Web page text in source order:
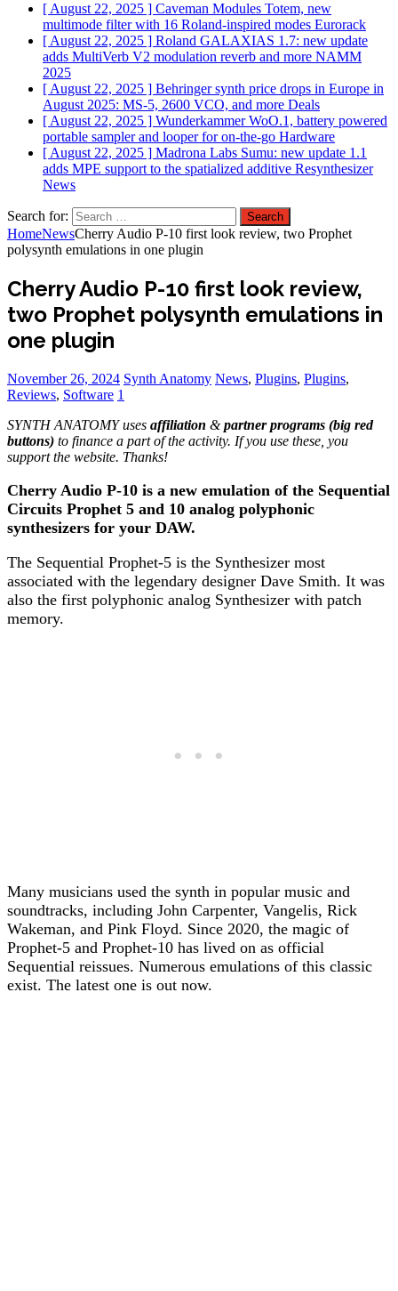
[ August 22, 2025 ] Caveman Modules Totem, new
multimode filter with 16 Roland-inspired modes Eurorack
[ August 22, 2025 ] Roland GALAXIAS 1.7: new update
adds MultiVerb V2 modulation reverb and more NAMM
2025
[ August 22, 2025 ] Behringer synth price drops in Europe in
August 2025: MS-5, 2600 VCO, and more Deals
[ August 22, 2025 ] Wunderkammer WoO.1, battery powered
portable sampler and looper for on-the-go Hardware
[ August 22, 2025 ] Madrona Labs Sumu: new update 1.1
adds MPE support to the spatialized additive Resynthesizer
News
Search for:
HomeNewsCherry Audio P-10 first look review, two Prophet
polysynth emulations in one plugin
Cherry Audio P-10 first look review,
two Prophet polysynth emulations in
one plugin
November 26, 2024 Synth Anatomy News, Plugins, Plugins,
Reviews, Software 1
SYNTH ANATOMY uses affiliation &partner programs (big red
buttons) to finance a part of the activity. If you use these, you
support the website. Thanks!
Cherry Audio P-10 is a new emulation of the Sequential
Circuits Prophet 5 and 10 analog polyphonic
synthesizers for your DAW.
The Sequential Prophet-5 is the Synthesizer most
associated with the legendary designer Dave Smith. It was
also the first polyphonic analog Synthesizer with patch
memory.
Many musicians used the synth in popular music and
soundtracks, including John Carpenter, Vangelis, Rick
Wakeman, and Pink Floyd. Since 2020, the magic of
Prophet-5 and Prophet-10 has lived on as official
Sequential reissues. Numerous emulations of this classic
exist. The latest one is out now.